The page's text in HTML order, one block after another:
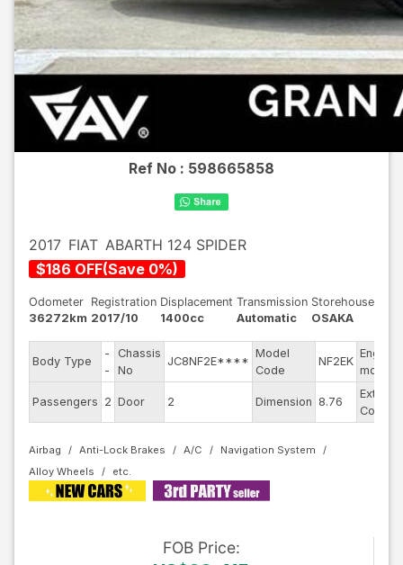
Ref No : 598665858
2017 FIAT ABARTH 124 SPIDER
$186 OFF(Save 0%)
Odometer
36272km
Registration
2017/10
Displacement
1400cc
Transmission
Automatic
Storehouse
OSAKA
Body Type
-
-
Chassis
No
JC8NF2E****
Model
Code
NF2EK
Engine
model
Passengers 2 Door 2 Dimension 8.76
Exterior
Color
Airbag Anti-Lock Brakes A/C
Navigation System
Alloy Wheels
FOB Price: